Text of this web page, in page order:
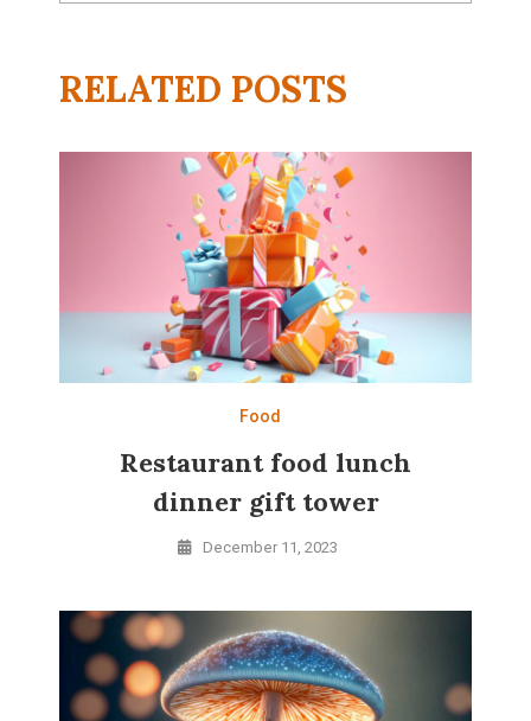
RELATED POSTS
Food
Restaurant food lunch
dinner gift tower
December 11, 2023